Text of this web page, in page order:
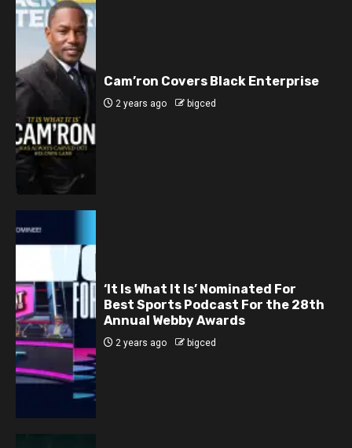
Cam’ron Covers Black Enterprise
2 years ago bigced
‘It Is What It Is’ Nominated For
Best Sports Podcast For the 28th
Annual Webby Awards
2 years ago bigced